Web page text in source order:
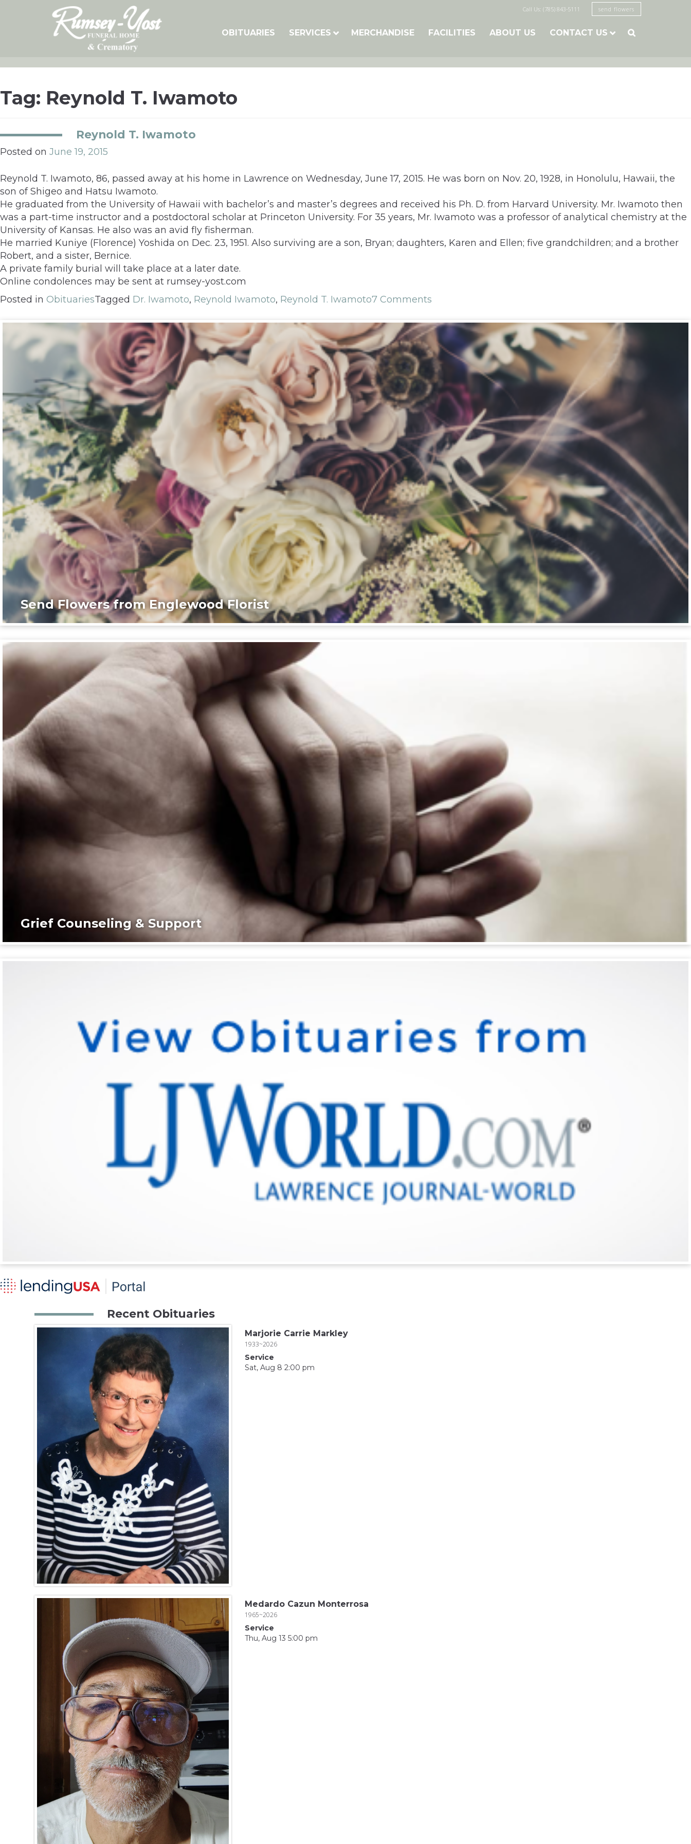
Call Us: (785) 843-5111 send flowers
OBITUARIES SERVICES MERCHANDISE FACILITIES ABOUT US CONTACT US 
Tag: Reynold T. Iwamoto
Reynold T. Iwamoto
Posted on June 19, 2015
Reynold T. Iwamoto, 86, passed away at his home in Lawrence on Wednesday, June 17, 2015. He was born on Nov. 20, 1928, in Honolulu, Hawaii, the
son of Shigeo and Hatsu Iwamoto.
He graduated from the University of Hawaii with bachelor’s and master’s degrees and received his Ph. D. from Harvard University. Mr. Iwamoto then
was a part-time instructor and a postdoctoral scholar at Princeton University. For 35 years, Mr. Iwamoto was a professor of analytical chemistry at the
University of Kansas. He also was an avid fly fisherman.
He married Kuniye (Florence) Yoshida on Dec. 23, 1951. Also surviving are a son, Bryan; daughters, Karen and Ellen; five grandchildren; and a brother
Robert, and a sister, Bernice.
A private family burial will take place at a later date.
Online condolences may be sent at rumsey-yost.com
Posted in ObituariesTagged Dr. Iwamoto, Reynold Iwamoto, Reynold T. Iwamoto7 Comments
Send Flowers from Englewood Florist
Grief Counseling & Support
Recent Obituaries
Marjorie Carrie Markley
1933~2026
Service
Sat, Aug 8 2:00 pm
Medardo Cazun Monterrosa
1965~2026
Service
Thu, Aug 13 5:00 pm